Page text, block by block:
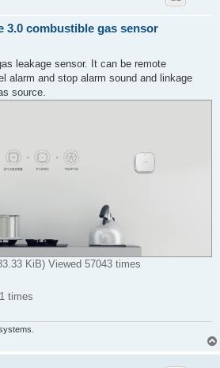
3.0 combustible gas sensor
leakage sensor. It can be remote
alarm and stop alarm sound and linkage
source.
KiB) Viewed 57043 times
times